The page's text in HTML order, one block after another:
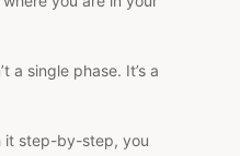
a single phase. It’s a
it step-by-step, you